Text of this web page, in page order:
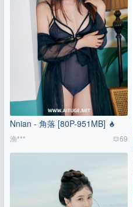
Nnian - 角落 [80P-951MB]
渔*** 69